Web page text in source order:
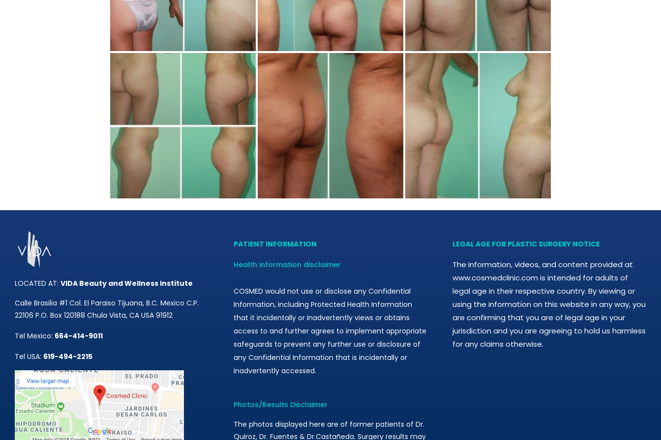
LOCATED AT: VIDA Beauty and Wellness Institute
Calle Brasilia #1 Col. El Paraiso Tijuana, B.C. Mexico C.P.
22106 P.O. Box 120188 Chula Vista, CA USA 91912
Tel Mexico: 664-414-9011
Tel USA: 619-494-2215
PATIENT INFORMATION
Health information disclaimer
COSMED would not use or disclose any Confidential
Information, including Protected Health Information
that it incidentally or inadvertently views or obtains
access to and further agrees to implement appropriate
safeguards to prevent any further use or disclosure of
any Confidential Information that is incidentally or
inadvertently accessed.
Photos/Results Disclaimer
The photos displayed here are of former patients of Dr.
Quiroz, Dr. Fuentes & Dr.Castañeda. Surgery results may
LEGAL AGE FOR PLASTIC SURGERY NOTICE
The information, videos, and content provided at
www.cosmedclinic.com is intended for adults of
legal age in their respective country. By viewing or
using the information on this website in any way, you
are confirming that you are of legal age in your
jurisdiction and you are agreeing to hold us harmless
for any claims otherwise.